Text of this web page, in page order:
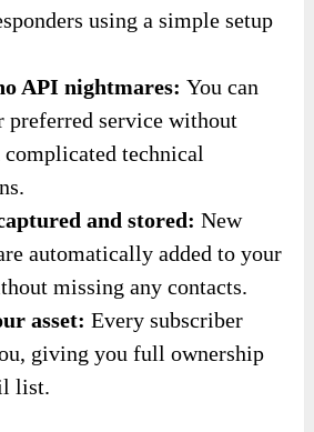
using a simple setup
API nightmares:You can
preferred service without
technical
and stored:New
automatically added to your
missing any contacts.
asset:Every subscriber
giving you full ownership
list.